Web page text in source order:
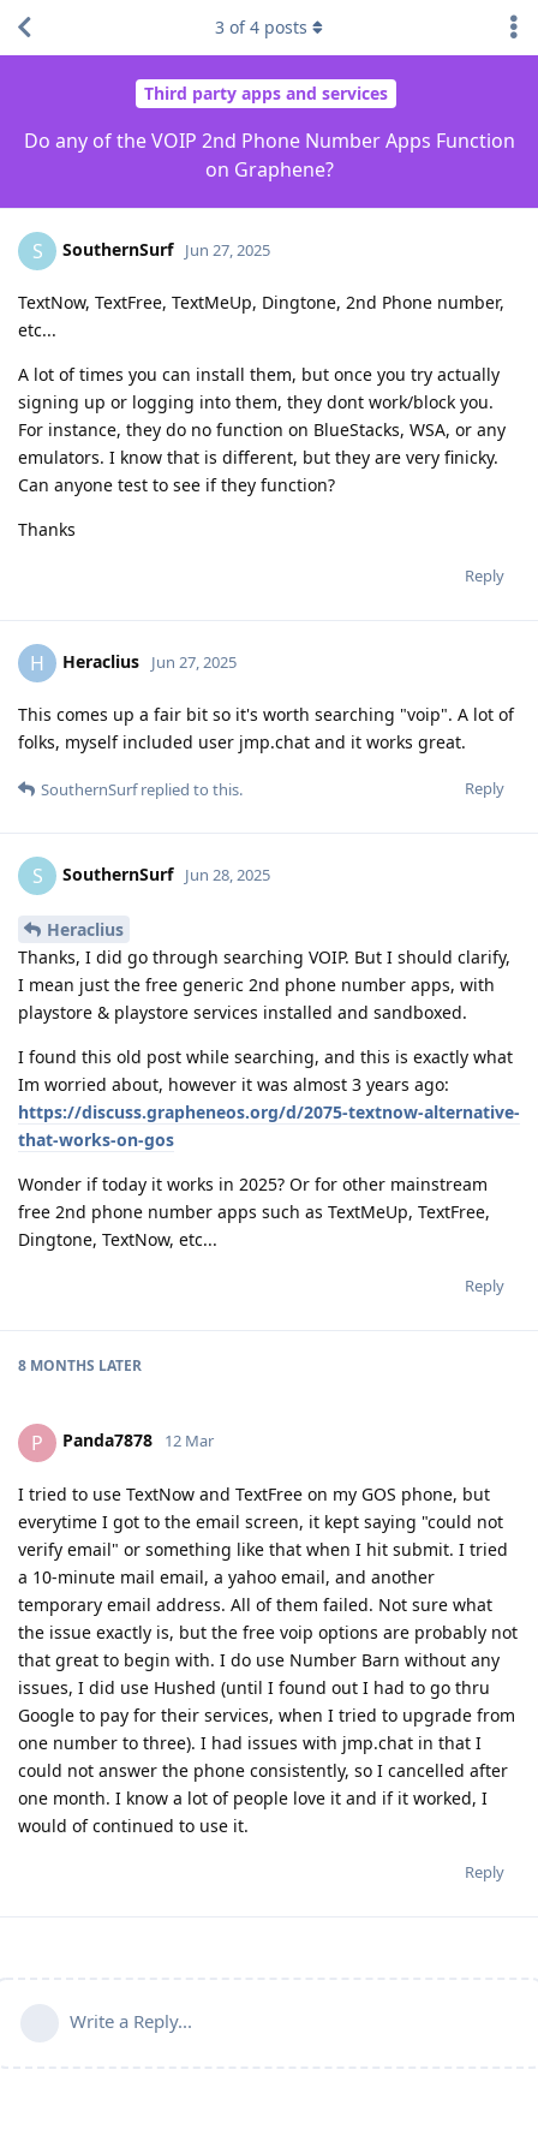
Third party apps and services
Do any of the VOIP 2nd Phone Number Apps Function
on Graphene?
3 of4 posts
S SouthernSurf Jun 27, 2025
TextNow, TextFree, TextMeUp, Dingtone, 2nd Phone number,
etc...
A lot of times you can install them, but once you try actually
signing up or logging into them, they dont work/block you.
For instance, they do no function on BlueStacks, WSA, or any
emulators. I know that is different, but they are very finicky.
Can anyone test to see if they function?
Thanks
Reply
H Heraclius Jun 27, 2025
This comes up a fair bit so it's worth searching "voip". A lot of
folks, myself included user jmp.chat and it works great.
Reply
SouthernSurfreplied to this.
S SouthernSurf Jun 28, 2025
Heraclius
Thanks, I did go through searching VOIP. But I should clarify,
I mean just the free generic 2nd phone number apps, with
playstore & playstore services installed and sandboxed.
I found this old post while searching, and this is exactly what
Im worried about, however it was almost 3 years ago:
https://discuss.grapheneos.org/d/2075-textnow-alternative-
that-works-on-gos
Wonder if today it works in 2025? Or for other mainstream
free 2nd phone number apps such as TextMeUp, TextFree,
Dingtone, TextNow, etc...
Reply
8 MONTHS LATER
P Panda7878 12 Mar
I tried to use TextNow and TextFree on my GOS phone, but
everytime I got to the email screen, it kept saying "could not
verify email" or something like that when I hit submit. I tried
a 10-minute mail email, a yahoo email, and another
temporary email address. All of them failed. Not sure what
the issue exactly is, but the free voip options are probably not
that great to begin with. I do use Number Barn without any
issues, I did use Hushed (until I found out I had to go thru
Google to pay for their services, when I tried to upgrade from
one number to three). I had issues with jmp.chat in that I
could not answer the phone consistently, so I cancelled after
one month. I know a lot of people love it and if it worked, I
would of continued to use it.
Reply
Write a Reply...